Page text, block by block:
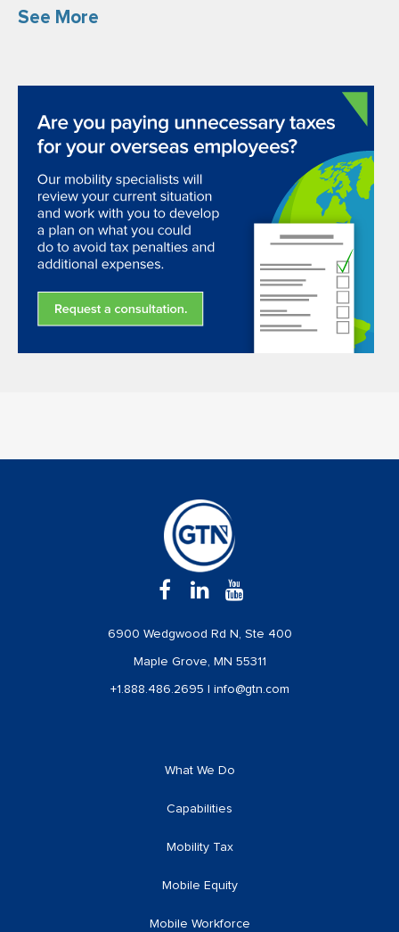
See More
6900 Wedgwood Rd N, Ste 400
Maple Grove, MN 55311
+1.888.486.2695 | info@gtn.com
What We Do
Capabilities
Mobility Tax
Mobile Equity
Mobile Workforce